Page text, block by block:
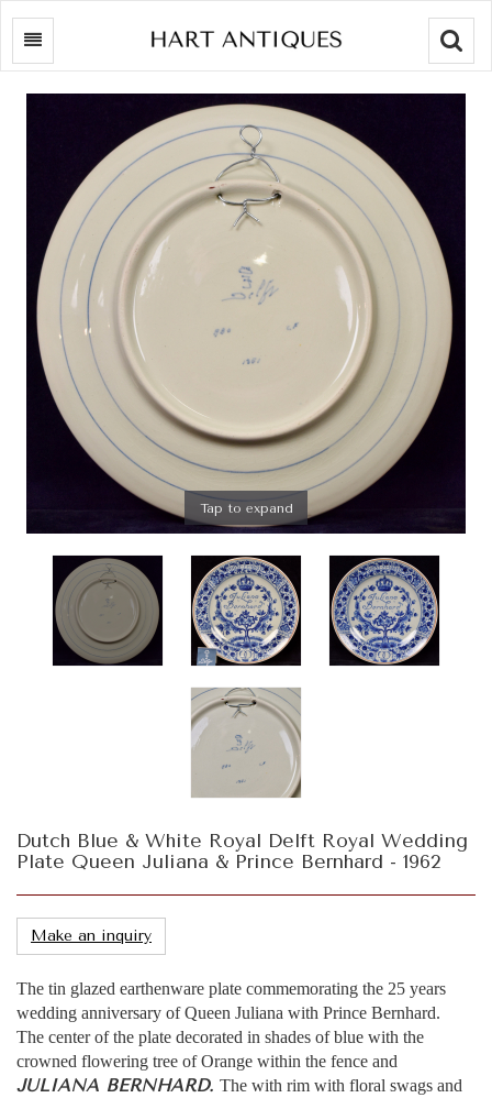
Tap to expand
Dutch Blue & White Royal Delft Royal Wedding
Plate Queen Juliana & Prince Bernhard - 1962
Make an inquiry
The tin glazed earthenware plate commemorating the 25 years
wedding anniversary of Queen Juliana with Prince Bernhard.
The center of the plate decorated in shades of blue with the
crowned flowering tree of Orange within the fence and
JULIANA BERNHARD. The with rim with floral swags and